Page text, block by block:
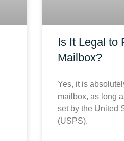
Is It Legal to
Mailbox?
Yes, it is
mailbox, as long
set by the United
(USPS).